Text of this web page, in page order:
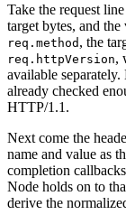
Take the request
target bytes, and
req.method , the
req.httpVersion,
available
already checked
HTTP/1.1.
Next come the
name and value as
completion
Node holds on to
derive the